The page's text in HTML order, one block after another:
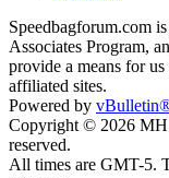
Speedbagforum.com
Associates Program,
provide a means for
affiliated sites.
Powered by
Copyright © 2026
reserved.
All times are GMT-5.